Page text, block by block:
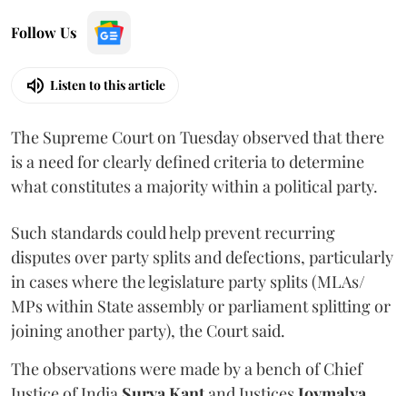
Follow Us
Listen to this article
The Supreme Court on Tuesday observed that there
is a need for clearly defined criteria to determine
what constitutes a majority within a political party.
Such standards could help prevent recurring
disputes over party splits and defections, particularly
in cases where the legislature party splits (MLAs/
MPs within State assembly or parliament splitting or
joining another party), the Court said.
The observations were made by a bench of Chief